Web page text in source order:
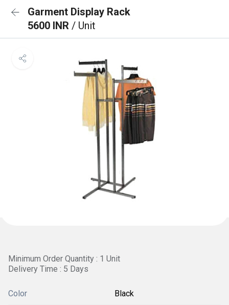
Garment Display Rack
5600 INR / Unit
Minimum Order Quantity : 1 Unit
Delivery Time : 5 Days
Color Black